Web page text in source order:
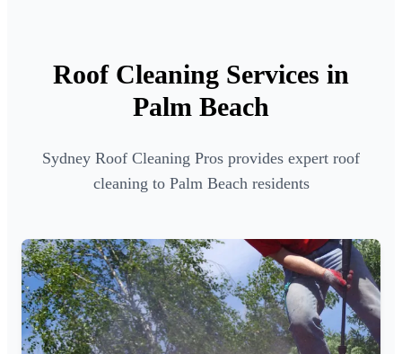
Roof Cleaning Services in
Palm Beach
Sydney Roof Cleaning Pros provides expert roof
cleaning to Palm Beach residents